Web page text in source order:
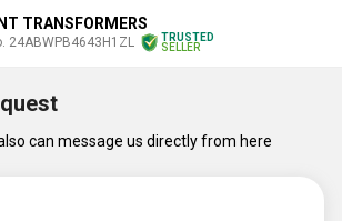
TRANSFORMERS
24ABWPB4643H1ZL
TRUSTED
SELLER
can message us directly from here